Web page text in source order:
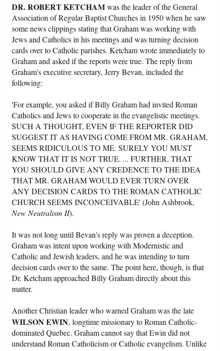
DR. ROBERT KETCHAMwas the leader of the General
Association of Regular Baptist Churches in 1950 when he saw
some news clippings stating that Graham was working with
Jews and Catholics in his meetings and was turning decision
cards over to Catholic parishes. Ketcham wrote immediately to
Graham and asked if the reports were true. The reply from
Graham's executive secretary, Jerry Bevan, included the
following:
'For example, you asked if Billy Graham had invited Roman
Catholics and Jews to cooperate in the evangelistic meetings.
SUCH A THOUGHT, EVEN IF THE REPORTER DID
SUGGEST IT AS HAVING COME FROM MR. GRAHAM,
SEEMS RIDICULOUS TO ME. SURELY YOU MUST
KNOW THAT IT IS NOT TRUE. ... FURTHER, THAT
YOU SHOULD GIVE ANY CREDENCE TO THE IDEA
THAT MR. GRAHAM WOULD EVER TURN OVER
ANY DECISION CARDS TO THE ROMAN CATHOLIC
CHURCH SEEMS INCONCEIVABLE' (John Ashbrook,
New Neutralism II).
It was not long until Bevan's reply was proven a deception.
Graham was intent upon working with Modernistic and
Catholic and Jewish leaders, and he was intending to turn
decision cards over to the same. The point here, though, is that
Dr. Ketcham approached Billy Graham directly about this
matter.
Another Christian leader who warned Graham was the late
WILSON EWIN, longtime missionary to Roman Catholic-
dominated Quebec. Graham cannot say that Ewin did not
understand Roman Catholicism or Catholic evangelism. Unlike